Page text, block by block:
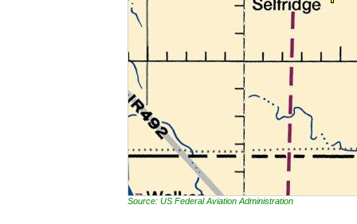
Source: US Federal Aviation Administration